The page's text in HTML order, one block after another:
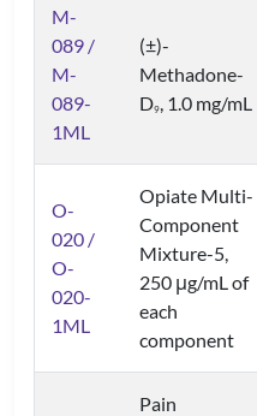
M-
089 /
M-
089-
1ML
(±)-
Methadone-
D9, 1.0 mg/mL
O-
020 /
O-
020-
1ML
Opiate Multi-
Component
Mixture-5,
250 μg/mL of
each
component
Pain